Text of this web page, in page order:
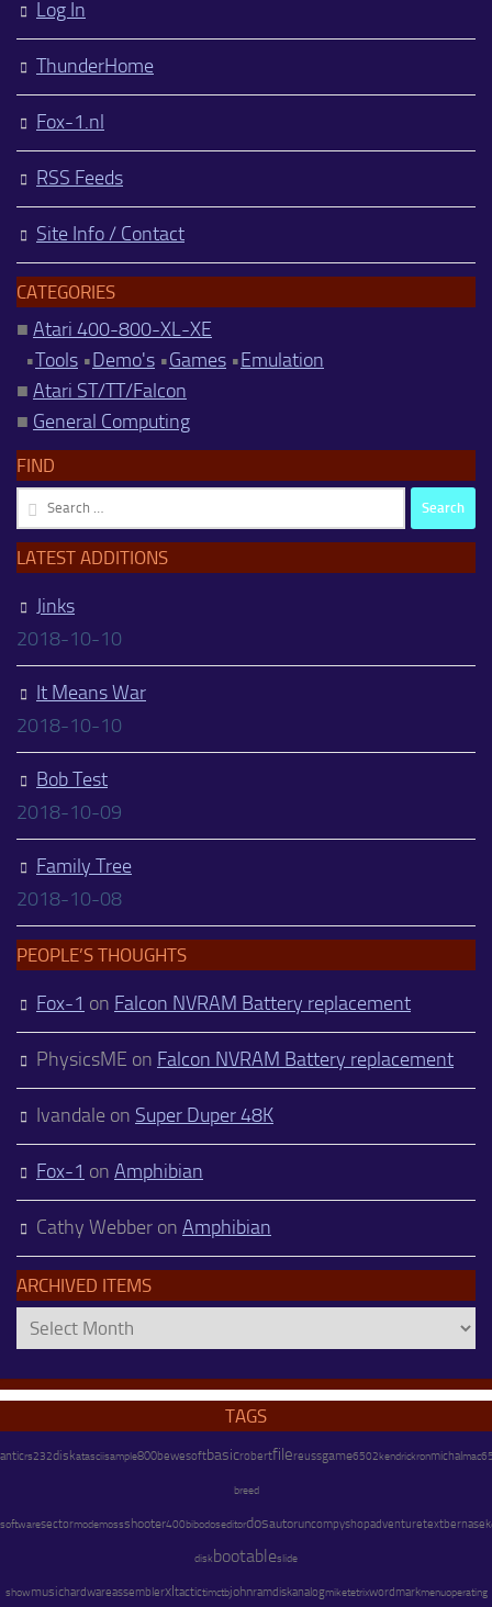
Log In
ThunderHome
Fox-1.nl
RSS Feeds
Site Info / Contact
CATEGORIES
■ Atari 400-800-XL-XE
•Tools •Demo's •Games •Emulation
■ Atari ST/TT/Falcon
■ General Computing
FIND
Search
for:
LATEST ADDITIONS
Jinks
2018-10-10
It Means War
2018-10-10
Bob Test
2018-10-09
Family Tree
2018-10-08
PEOPLE’S THOUGHTS
Fox-1 on Falcon NVRAM Battery replacement
PhysicsME on Falcon NVRAM Battery replacement
Ivandale on Super Duper 48K
Fox-1 on Amphibian
Cathy Webber on Amphibian
ARCHIVED ITEMS
Archived
Items
TAGS
anticrs232diskatasciisample800bewesoftbasicrobertfilereussgame6502kendrickronmichal
breed
softwaresectormodemossshooter400bibodoseditordosautoruncompyshopadventuretextbernasek
diskbootableslide
showmusichardwareassemblerxltactictimctbjohnramdiskanalogmiketetrixwordmarkmenuoperating